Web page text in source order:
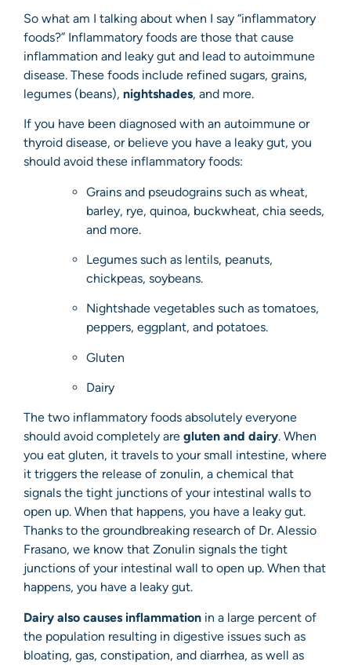
So what am I talking about when I say “inflammatory
foods?” Inflammatory foods are those that cause
inflammation and leaky gut and lead to autoimmune
disease. These foods include refined sugars, grains,
legumes (beans), nightshades, and more.
If you have been diagnosed with an autoimmune or
thyroid disease, or believe you have a leaky gut, you
should avoid these inflammatory foods:
Grains and pseudograins such as wheat,
barley, rye, quinoa, buckwheat, chia seeds,
and more.
Legumes such as lentils, peanuts,
chickpeas, soybeans.
Nightshade vegetables such as tomatoes,
peppers, eggplant, and potatoes.
Gluten
Dairy
The two inflammatory foods absolutely everyone
should avoid completely are gluten and dairy. When
you eat gluten, it travels to your small intestine, where
it triggers the release of zonulin, a chemical that
signals the tight junctions of your intestinal walls to
open up. When that happens, you have a leaky gut.
Thanks to the groundbreaking research of Dr. Alessio
Frasano, we know that Zonulin signals the tight
junctions of your intestinal wall to open up. When that
happens, you have a leaky gut.
Dairy also causes inflammation in a large percent of
the population resulting in digestive issues such as
bloating, gas, constipation, and diarrhea, as well as